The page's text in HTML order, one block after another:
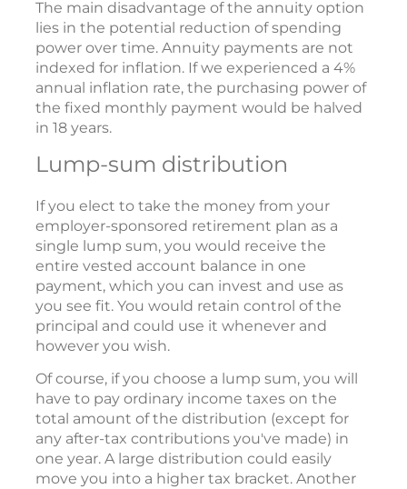
The main disadvantage of the annuity option
lies in the potential reduction of spending
power over time. Annuity payments are not
indexed for inflation. If we experienced a 4%
annual inflation rate, the purchasing power of
the fixed monthly payment would be halved
in 18 years.
Lump-sum distribution
If you elect to take the money from your
employer-sponsored retirement plan as a
single lump sum, you would receive the
entire vested account balance in one
payment, which you can invest and use as
you see fit. You would retain control of the
principal and could use it whenever and
however you wish.
Of course, if you choose a lump sum, you will
have to pay ordinary income taxes on the
total amount of the distribution (except for
any after-tax contributions you've made) in
one year. A large distribution could easily
move you into a higher tax bracket. Another